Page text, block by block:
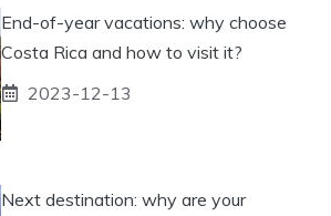
End-of-year vacations: why choose
Costa Rica and how to visit it?
2023-12-13
Next destination: why are your